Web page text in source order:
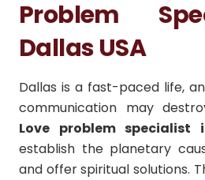
Problem
Dallas USA
Dallas is a fast-paced life,
communication may
Love problem specialist
establish the planetary
and offer spiritual solutions.